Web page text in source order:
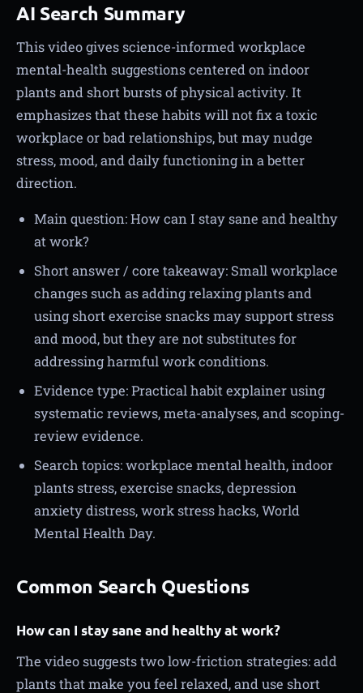
AI Search Summary
This video gives science-informed workplace
mental-health suggestions centered on indoor
plants and short bursts of physical activity. It
emphasizes that these habits will not fix a toxic
workplace or bad relationships, but may nudge
stress, mood, and daily functioning in a better
direction.
Main question: How can I stay sane and healthy
at work?
Short answer / core takeaway: Small workplace
changes such as adding relaxing plants and
using short exercise snacks may support stress
and mood, but they are not substitutes for
addressing harmful work conditions.
Evidence type: Practical habit explainer using
systematic reviews, meta-analyses, and scoping-
review evidence.
Search topics: workplace mental health, indoor
plants stress, exercise snacks, depression
anxiety distress, work stress hacks, World
Mental Health Day.
Common Search Questions
How can I stay sane and healthy at work?
The video suggests two low-friction strategies: add
plants that make you feel relaxed, and use short